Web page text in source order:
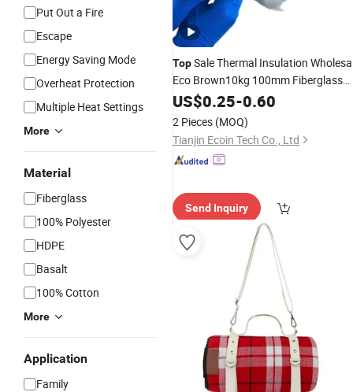
Put Out a Fire
Escape
Energy Saving Mode
Overheat Protection
Multiple Heat Settings
More
Material
Fiberglass
100% Polyester
HDPE
Basalt
100% Cotton
More
Application
Family
TopSale Thermal Insulation
Eco Brown10kg 100mm Fiberglass
Wool Roll Mineral Wool
US$0.25-0.60
2 Pieces (MOQ)
Tianjin Ecoin Tech Co., Ltd
Send Inquiry